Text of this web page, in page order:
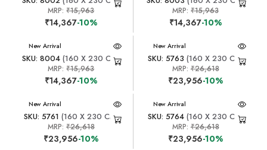
MRP:₹15,963
₹14,367-10%
MRP:₹15,963
₹14,367-10%
New Arrival
SKU: 8004 (160 X 230 CM)
MRP:₹15,963
₹14,367-10%
New Arrival
SKU: 5763 (160 X 230 CM)
MRP:₹26,618
₹23,956-10%
New Arrival
SKU: 5761 (160 X 230 CM)
MRP: ₹26,618
₹23,956-10%
New Arrival
SKU: 5764(160 X 230 CM)
MRP:₹26,618
₹23,956-10%